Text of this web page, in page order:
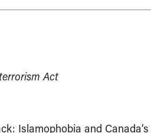
Act
Islamophobia and